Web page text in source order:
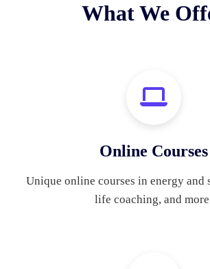
What We
Online Courses
Unique online courses in energy and
life coaching, and